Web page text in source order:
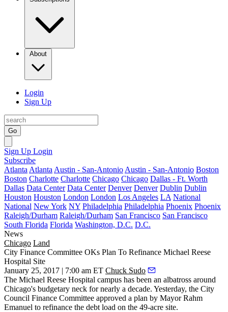
About
Login
Sign Up
Go
Sign Up Login
Subscribe
Atlanta Atlanta Austin - San-Antonio Austin - San-Antonio Boston
Boston Charlotte Charlotte Chicago Chicago Dallas - Ft. Worth
Dallas Data Center Data Center Denver Denver Dublin Dublin
Houston Houston London London Los Angeles LA National
National New York NY Philadelphia Philadelphia Phoenix Phoenix
Raleigh/Durham Raleigh/Durham San Francisco San Francisco
South Florida Florida Washington, D.C. D.C.
News
Chicago Land
City Finance Committee OKs Plan To Refinance Michael Reese
Hospital Site
January 25, 2017 | 7:00 am ET Chuck Sudo
The Michael Reese Hospital campus has been an albatross around
Chicago's budgetary neck for nearly a decade. Yesterday, the City
Council Finance Committee approved a plan by Mayor Rahm
Emanuel to refinance the debt load on the 49-acre site.